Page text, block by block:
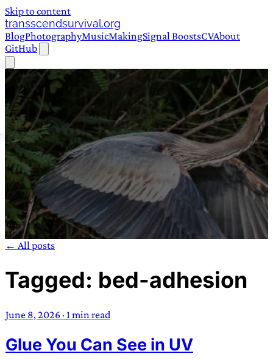
Skip to content
transscendsurvival.org
BlogPhotographyMusicMakingSignal BoostsCVAbout
GitHub
TRANS SCEND SURVIVAL
often used in gender nonconforming situations
Scend:Archaic word describing a strong “surge”
← All posts
Tagged: bed-adhesion
June 8, 2026 · 1 min read
Glue You Can See in UV